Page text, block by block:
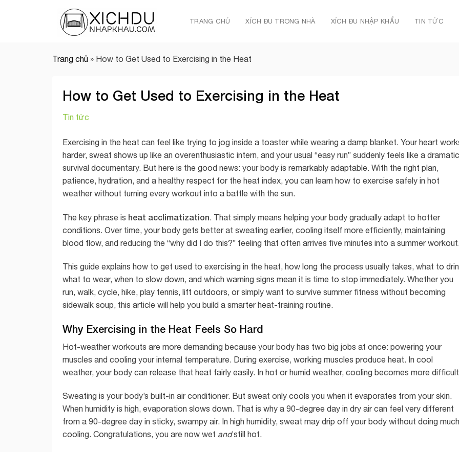
TRANG CHỦ XÍCH ĐU TRONG NHÀ XÍCH ĐU NHẬP KHẨU TIN TỨC
Trang chủ » How to Get Used to Exercising in the Heat
How to Get Used to Exercising in the Heat
Tin tức
Exercising in the heat can feel like trying to jog inside a toaster while wearing a damp blanket. Your heart
harder, sweat shows up like an overenthusiastic intern, and your usual “easy run” suddenly feels like a dramatic
survival documentary. But here is the good news: your body is remarkably adaptable. With the right plan,
patience, hydration, and a healthy respect for the heat index, you can learn how to exercise safely in hot
weather without turning every workout into a battle with the sun.
The key phrase is heat acclimatization. That simply means helping your body gradually adapt to hotter
conditions. Over time, your body gets better at sweating earlier, cooling itself more efficiently, maintaining
blood flow, and reducing the “why did I do this?” feeling that often arrives five minutes into a summer
This guide explains how to get used to exercising in the heat, how long the process usually takes, what to
what to wear, when to slow down, and which warning signs mean it is time to stop immediately. Whether you
run, walk, cycle, hike, play tennis, lift outdoors, or simply want to survive summer fitness without becoming
sidewalk soup, this article will help you build a smarter heat-training routine.
Why Exercising in the Heat Feels So Hard
Hot-weather workouts are more demanding because your body has two big jobs at once: powering your
muscles and cooling your internal temperature. During exercise, working muscles produce heat. In cool
weather, your body can release that heat fairly easily. In hot or humid weather, cooling becomes more
Sweating is your body’s built-in air conditioner. But sweat only cools you when it evaporates from your skin.
When humidity is high, evaporation slows down. That is why a 90-degree day in dry air can feel very different
from a 90-degree day in sticky, swampy air. In high humidity, sweat may drip off your body without doing much
cooling. Congratulations, you are now wet andstill hot.